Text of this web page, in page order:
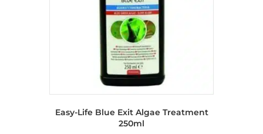
Easy-Life Blue Exit Algae Treatment
250ml